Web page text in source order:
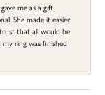
me as a gift
She made it easier
that all would be
ring was finished